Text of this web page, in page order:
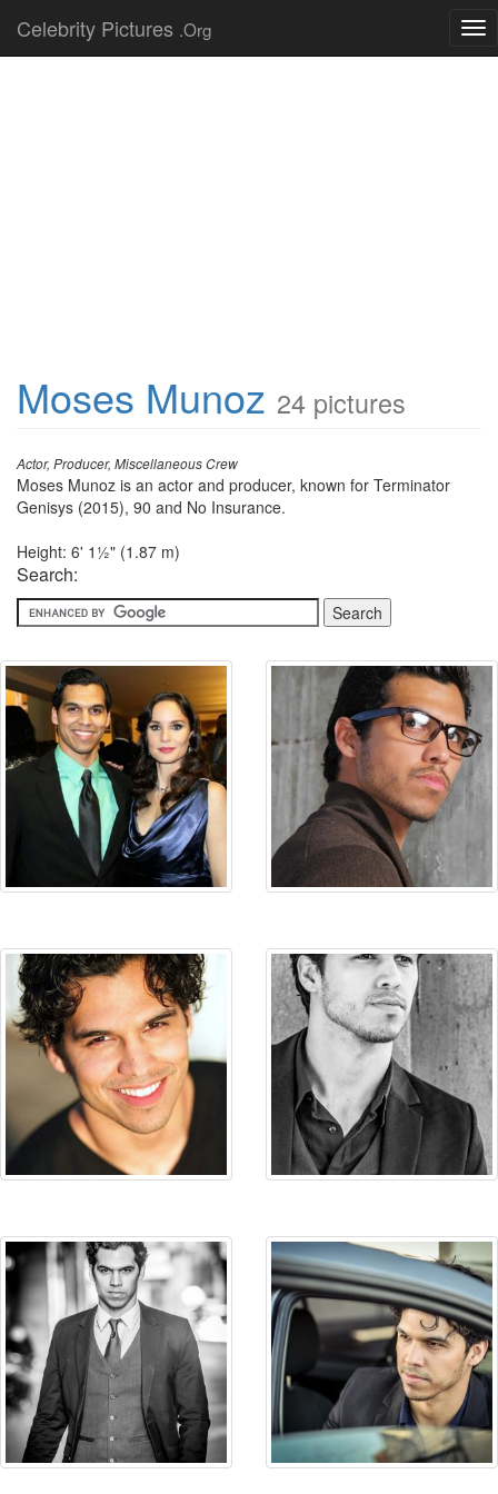
Celebrity Pictures .Org
Moses Munoz 24 pictures
Actor, Producer, Miscellaneous Crew
Moses Munoz is an actor and producer, known for Terminator
Genisys (2015), 90 and No Insurance.
Height: 6' 1½" (1.87 m)
Search: